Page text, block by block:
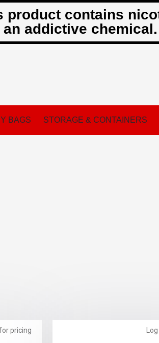
product contains
addictive chemical.
BAGS STORAGE & CONTAINERS
for pricing